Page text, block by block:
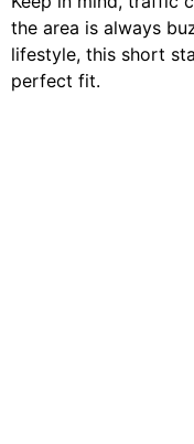
the area is always
lifestyle, this short
perfect fit.